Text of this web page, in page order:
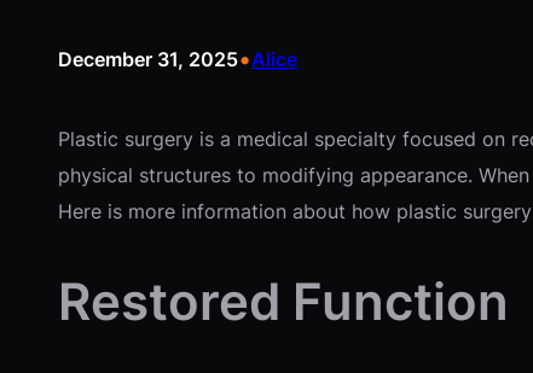
December 31, 2025•Alice
Plastic surgery is a medical specialty focused on
physical structures to modifying appearance.
Here is more information about how plastic
Restored Function